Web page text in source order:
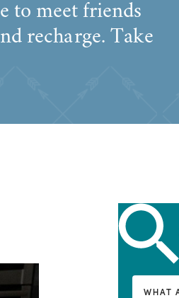
to meet friends
recharge. Take